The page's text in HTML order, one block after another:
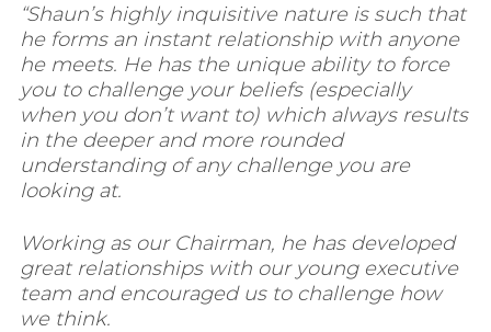
“Shaun’s highly inquisitive nature is such that
he forms an instant relationship with anyone
he meets. He has the unique ability to force
you to challenge your beliefs (especially
when you don’t want to) which always results
in the deeper and more rounded
understanding of any challenge you are
looking at.
Working as our Chairman, he has developed
great relationships with our young executive
team and encouraged us to challenge how
we think.